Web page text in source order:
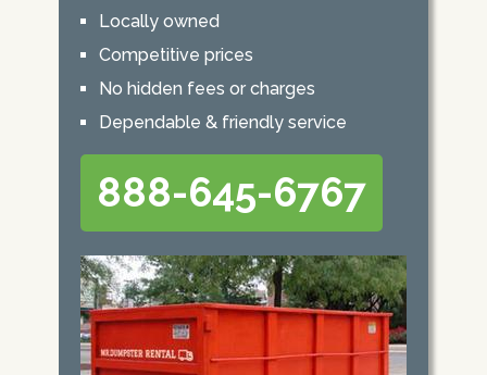
Locally owned
Competitive prices
No hidden fees or charges
Dependable & friendly service
888-645-6767